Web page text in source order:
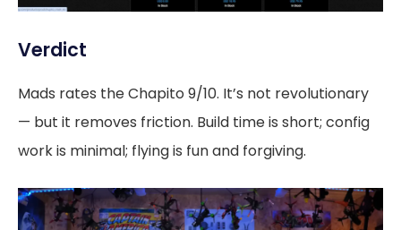
Verdict
Mads rates the Chapito 9/10. It’s not revolutionary
— but it removes friction. Build time is short; config
work is minimal; flying is fun and forgiving.